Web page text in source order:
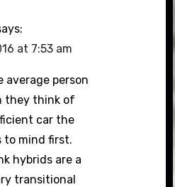
at 7:53 am
average person
they think of
car the
to mind first.
hybrids are a
transitional